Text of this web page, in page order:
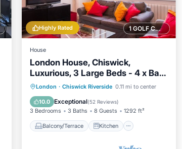
1 GOLF COURSE NEARBY
Highly Rated
House
London House, Chiswick,
Luxurious, 3 Large Beds - 4 x Bath
- GREAT PLACE TO STAY
London · Chiswick Riverside 0.11 mi to center
10.0 Exceptional(52 Reviews)
3 Bedrooms 3 Baths 8 Guests 1292 ft²
Balcony/Terrace Kitchen
Balcony/Terrace
Kitchen
Internet
Child Friendly